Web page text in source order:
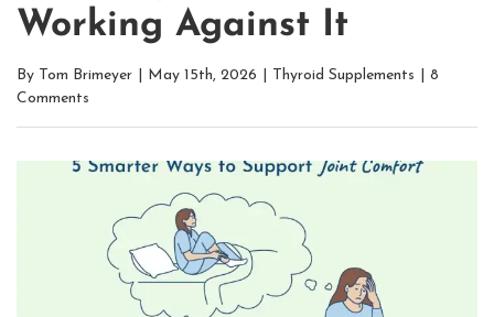
Working Against It
By Tom Brimeyer May 15th, 2026 Thyroid Supplements
8
Comments